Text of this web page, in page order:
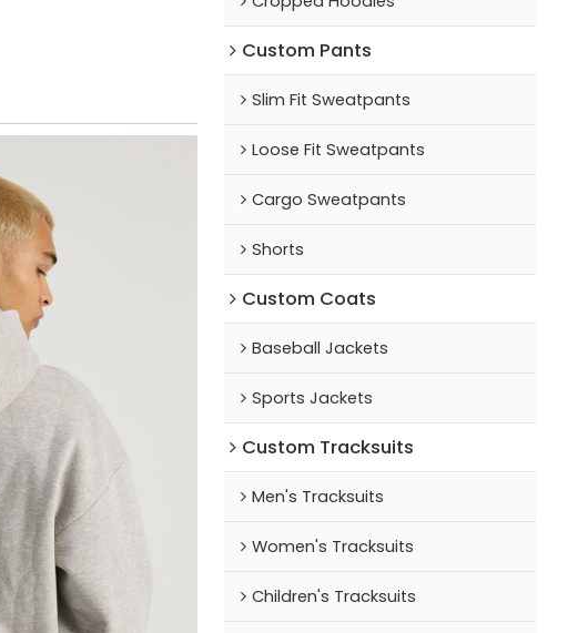
Custom Pants
Slim Fit Sweatpants
Loose Fit Sweatpants
Cargo Sweatpants
Shorts
Custom Coats
Baseball Jackets
Sports Jackets
Custom Tracksuits
Men's Tracksuits
Women's Tracksuits
Children's Tracksuits